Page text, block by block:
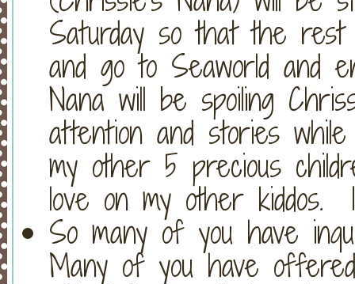
Saturday so that the
and go to Seaworld and
Nana will be spoiling
attention and stories
my other 5 precious
love on my other kiddos.
So many of you have
Many of you have